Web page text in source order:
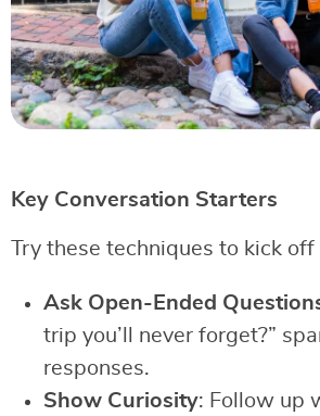
Key Conversation Starters
Try these techniques to kick
Ask Open-Ended
trip you’ll never forget?”
responses.
Show Curiosity: Follow up